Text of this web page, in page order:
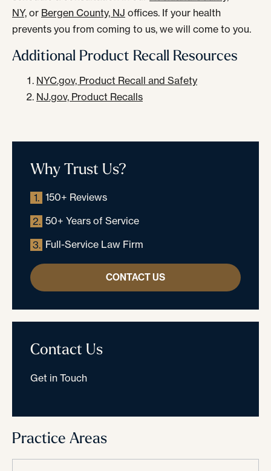
NY, or Bergen County, NJ offices. If your health
prevents you from coming to us, we will come to you.
Additional Product Recall Resources
NYC.gov, Product Recall and Safety
NJ.gov, Product Recalls
Why Trust Us?
1. 150+ Reviews
2. 50+ Years of Service
3. Full-Service Law Firm
CONTACT US
Contact Us
Get in Touch
Practice Areas